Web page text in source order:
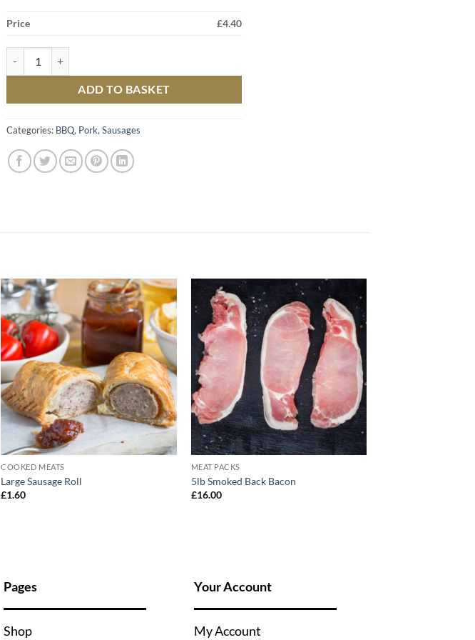
Price £4.40
ADD TO BASKET
Categories: BBQ, Pork, Sausages
COOKED MEATS
Large Sausage Roll
£1.60
MEAT PACKS
5lb Smoked Back Bacon
£16.00
Pages
Shop
Your Account
My Account